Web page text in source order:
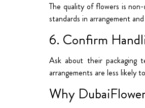
The quality of flowers is
standards in arrangement
6. Confirm
Ask about their packaging
arrangements are less likely
Why